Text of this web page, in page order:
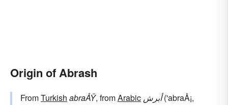
Origin of Abrash
FromTurkish abraÅŸ, fromArabic أبرش('abraÅ¡,